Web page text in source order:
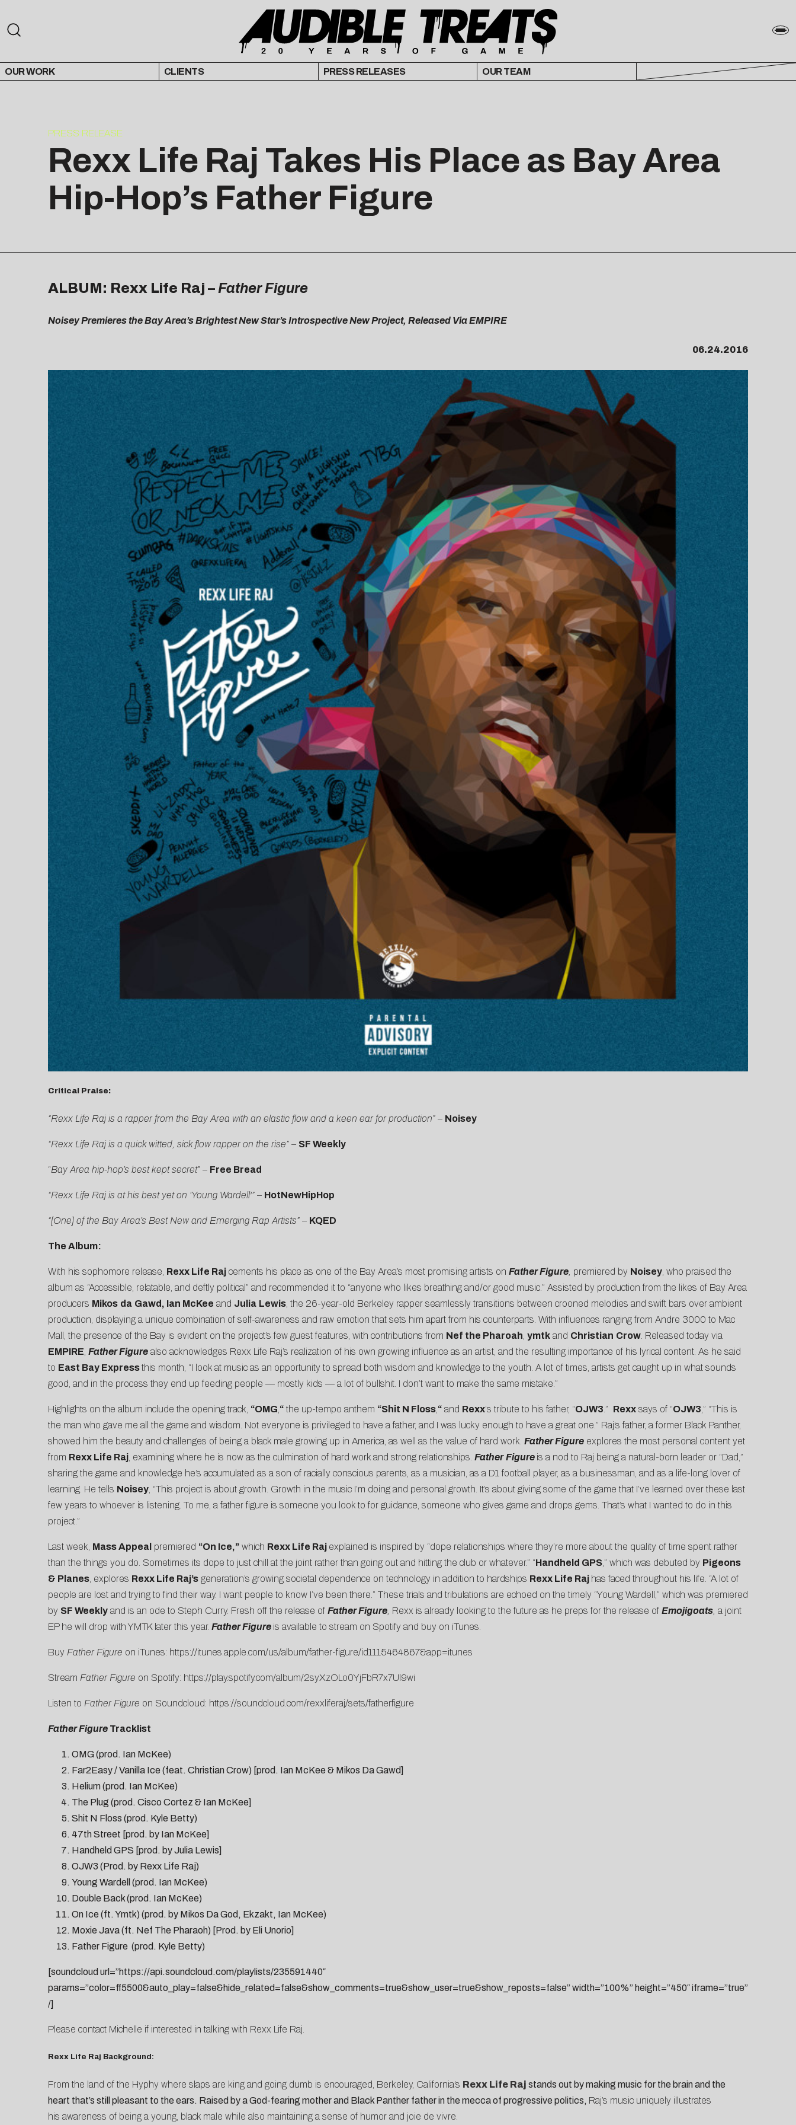
OUR WORK CLIENTS PRESS RELEASES OUR TEAM
PRESS RELEASE
Rexx Life Raj Takes His Place as Bay Area
Hip-Hop’s Father Figure
ALBUM: Rexx Life Raj – Father Figure
Noisey Premieres the Bay Area’s Brightest New Star’s Introspective New Project, Released Via EMPIRE
06.24.2016
Critical Praise:
“Rexx Life Raj is a rapper from the Bay Area with an elastic flow and a keen ear for production”– Noisey
“Rexx Life Raj is a quick witted, sick flow rapper on the rise” – SF Weekly
“Bay Area hip-hop’s best kept secret” – Free Bread
“Rexx Life Raj is at his best yet on ‘Young Wardell'”– HotNewHipHop
“[One] of the Bay Area’s Best New and Emerging Rap Artists”– KQED
The Album:
With his sophomore release, Rexx Life Rajcements his place as one of the Bay Area’s most promising artists on Father Figure, premiered by Noisey, who praised the
album as “Accessible, relatable, and deftly political” and recommended it to “anyone who likes breathing and/or good music.” Assisted by production from the likes of Bay Area
producers Mikos da Gawd, Ian McKee and Julia Lewis, the 26-year-old Berkeley rapper seamlessly transitions between crooned melodies and swift bars over ambient
production, displaying a unique combination of self-awareness and raw emotion that sets him apart from his counterparts. With influences ranging from Andre 3000 to Mac
Mall, the presence of the Bay is evident on the project’s few guest features, with contributions from Nef the Pharoah ymtkand Christian Crow. Released today via
EMPIRE Father Figure also acknowledges Rexx Life Raj’s realization of his own growing influence as an artist, and the resulting importance of his lyrical content. As he said
to East Bay Expressthis month, “I look at music as an opportunity to spread both wisdom and knowledge to the youth. A lot of times, artists get caught up in what sounds
good, and in the process they end up feeding people — mostly kids — a lot of bullshit. I don’t want to make the same mistake.”
Highlights on the album include the opening track, “OMG “the up-tempo anthem “Shit N Floss, “and Rexx‘s tribute to his father, “OJW3 .” Rexxsays of “OJW3 ,” “This is
the man who gave me all the game and wisdom. Not everyone is privileged to have a father, and I was lucky enough to have a great one.” Raj’s father, a former Black Panther,
showed him the beauty and challenges of being a black male growing up in America, as well as the value of hard work. Father Figureexplores the most personal content yet
from Rexx Life Raj, examining where he is now as the culmination of hard work and strong relationships. Father Figure is a nod to Raj being a natural-born leader or “Dad,”
sharing the game and knowledge he’s accumulated as a son of racially conscious parents, as a musician, as a D1 football player, as a businessman, and as a life-long lover of
learning. He tells Noisey, “This project is about growth. Growth in the music I’m doing and personal growth. It’s about giving some of the game that I’ve learned over these last
few years to whoever is listening. To me, a father figure is someone you look to for guidance, someone who gives game and drops gems. That’s what I wanted to do in this
project.”
Last week, Mass Appeal premiered “On Ice,”which Rexx Life Raj explained is inspired by “dope relationships where they’re more about the quality of time spent rather
than the things you do. Sometimes its dope to just chill at the joint rather than going out and hitting the club or whatever.” “Handheld GPS,” which was debuted by Pigeons
& Planes, explores Rexx Life Raj’sgeneration’s growing societal dependence on technology in addition to hardships Rexx Life Raj has faced throughout his life. “A lot of
people are lost and trying to find their way. I want people to know I’ve been there.” These trials and tribulations are echoed on the timely “Young Wardell,” which was premiered
by SF Weeklyand is an ode to Steph Curry. Fresh off the release of Father Figure, Rexx is already looking to the future as he preps for the release of Emojigoats, a joint
EP he will drop with YMTK later this year. Father Figure is available to stream on Spotify and buy on iTunes.
Buy Father Figure on iTunes: https://itunes.apple. com/us/album/father-figure/id1115464867&app=itunes
Stream Father Figure on Spotify: https://play.spotify.com/album/2syXzOLo0YjFbR7x7Ul9wi
Listen to Father Figure on Soundcloud: https://soundcloud.com/rexxliferaj/sets/fatherfigure
Father Figure Tracklist
OMG (prod. Ian McKee)
Far2Easy / Vanilla Ice (feat. Christian Crow) [prod. Ian McKee & Mikos Da Gawd]
Helium (prod. Ian McKee)
The Plug (prod. Cisco Cortez & Ian McKee]
Shit N Floss (prod. Kyle Betty)
47th Street [prod. by Ian McKee]
Handheld GPS [prod. by Julia Lewis]
OJW3 (Prod. by Rexx Life Raj)
Young Wardell (prod. Ian McKee)
Double Back (prod. Ian McKee)
On Ice (ft. Ymtk) (prod. by Mikos Da God, Ekzakt, Ian McKee)
Moxie Java (ft. Nef The Pharaoh) [Prod. by Eli Unorio]
Father Figure (prod. Kyle Betty)
[soundcloud url=”https://api.soundcloud.com/playlists/235591440″
params=”color=ff5500&auto_play=false&hide_related=false&show_comments=true&show_user=true&show_reposts=false” width=”100%” height=”450″ iframe=”true”
/]
Please contact Michelle if interested in talking with Rexx Life Raj.
Rexx Life Raj Background:
From the land of the Hyphy where slaps are king and going dumb is encouraged, Berkeley, California’s Rexx Life Raj stands out by making music for the brain and the
heart that’s still pleasant to the ears. Raised by a God-fearing mother and Black Panther father in the mecca of progressive politics, Raj’s music uniquely illustrates
his awareness of being a young, black male while also maintaining a sense of humor and joie de vivre.